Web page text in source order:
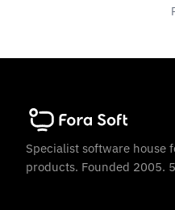
Specialist software house
products. Founded 2005.